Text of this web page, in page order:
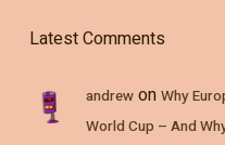
Latest Comments
andrewon Why
World Cup – And